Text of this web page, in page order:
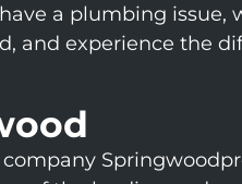
a plumbing issue,
experience the